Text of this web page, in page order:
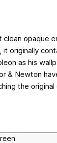
clean opaque
originally
as his
& Newton
the original